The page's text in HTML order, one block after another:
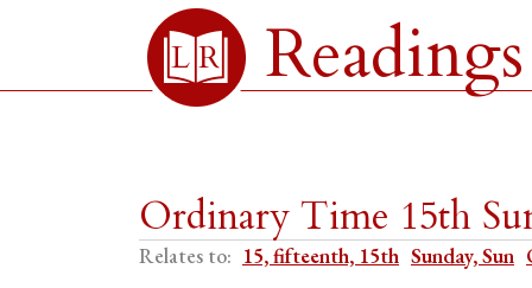
Readings
Ordinary Time 15th
Relates to: 15, fifteenth, 15th Sunday, Sun